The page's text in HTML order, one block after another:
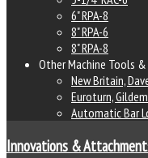
6" RPA-8
8" RPA-6
8" RPA-8
Other Machine Tools
New Britain,
Euroturn,
Automatic Bar
Innovations &